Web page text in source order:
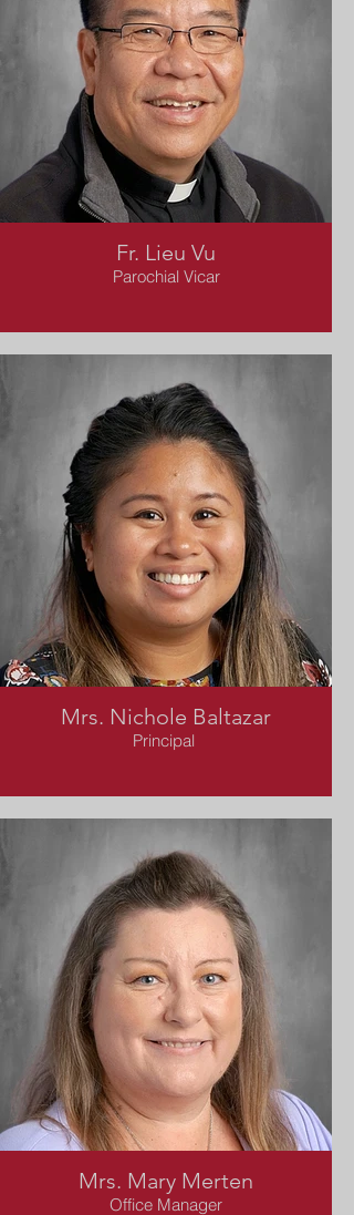
Fr. Lieu Vu
Parochial Vicar
Mrs. Nichole Baltazar
Principal
Mrs. Mary Merten
Office Manager